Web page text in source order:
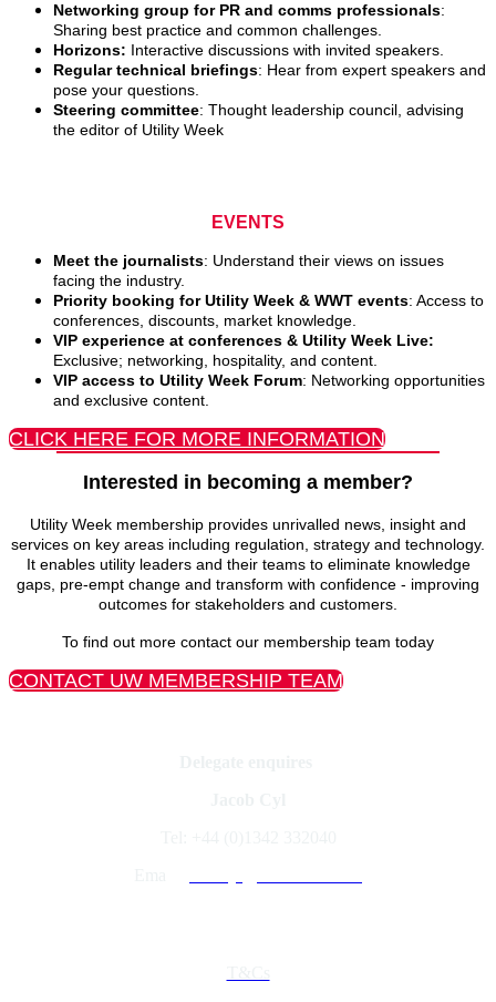
Networking group for PR and comms professionals:
Sharing best practice and common challenges.
Horizons: Interactive discussions with invited speakers.
Regular technical briefings: Hear from expert speakers and
pose your questions.
Steering committee: Thought leadership council, advising
the editor of Utility Week
EVENTS
Meet the journalists: Understand their views on issues
facing the industry.
Priority booking for Utility Week & WWT events: Access to
conferences, discounts, market knowledge.
VIP experience at conferences & Utility Week Live:
Exclusive; networking, hospitality, and content.
VIP access to Utility Week Forum: Networking opportunities
and exclusive content.
CLICK HERE FOR MORE INFORMATION
Interested in becoming a member?
Utility Week membership provides unrivalled news, insight and
services on key areas including regulation, strategy and technology.
It enables utility leaders and their teams to eliminate knowledge
gaps, pre-empt change and transform with confidence - improving
outcomes for stakeholders and customers.
To find out more contact our membership team today
CONTACT UW MEMBERSHIP TEAM